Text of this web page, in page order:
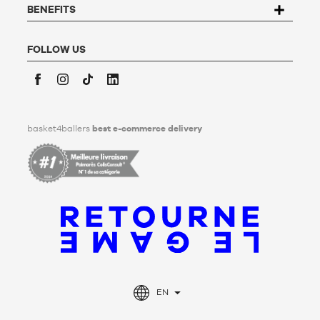
conservation, deletion and communication of his/her
personal data after his/her death. To find out more,click
EN
BENEFITS
FOLLOW US
basket4ballers best e-commerce delivery